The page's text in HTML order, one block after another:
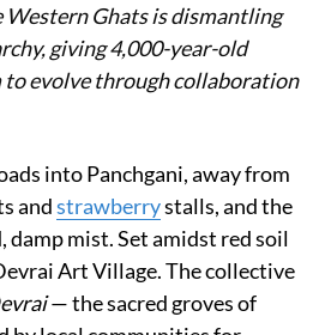
Western Ghats is dismantling
giving 4,000-year-old
evolve through collaboration
into Panchgani, away from
andstrawberrystalls, and the
mist. Set amidst red soil
Art Village. The collective
— the sacred groves of